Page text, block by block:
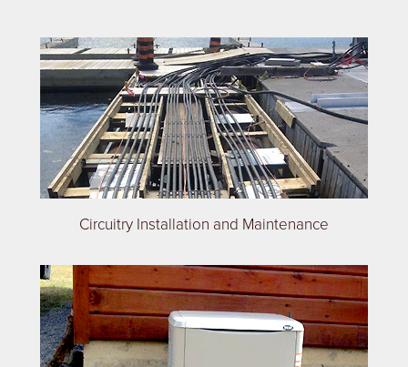
Circuitry Installation and Maintenance